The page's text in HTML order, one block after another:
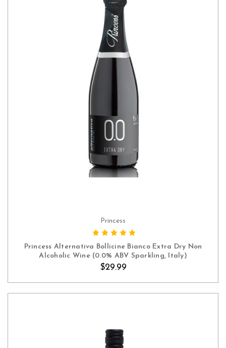
ADD TO CART
Princess
Princess Alternativa Bollicine Bianco Extra Dry Non
Alcoholic Wine (0.0% ABV Sparkling, Italy)
$29.99